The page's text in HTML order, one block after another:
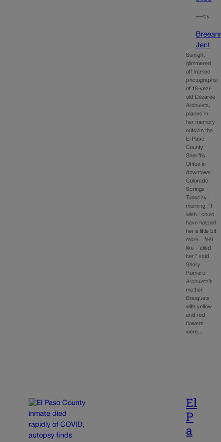
—by
Jent
Sunlight
glimmered
off framed
photographs
of 18-year-
old Dezaree
Archuleta,
placed in
her memory
outside the
El Paso
County
Sheriff’s
Office in
downtown
Colorado
Springs
Tuesday
morning. “I
wish I could
have helped
her a little bit
more. I feel
like I failed
her,” said
Shelly
Romero,
Archuleta’s
mother.
Bouquets
with yellow
and red
flowers
were…
El
P
a